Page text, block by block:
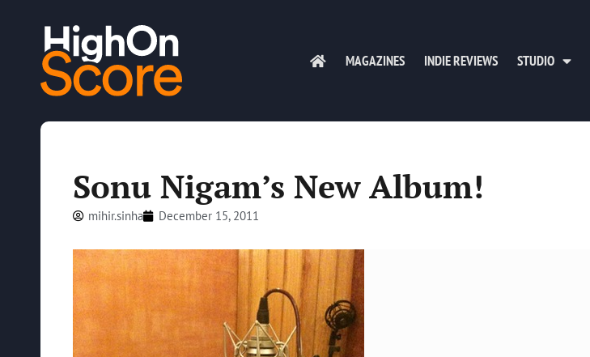
MAGAZINES INDIE REVIEWS STUDIO
Sonu Nigam’s New Album!
mihir.sinha December 15, 2011